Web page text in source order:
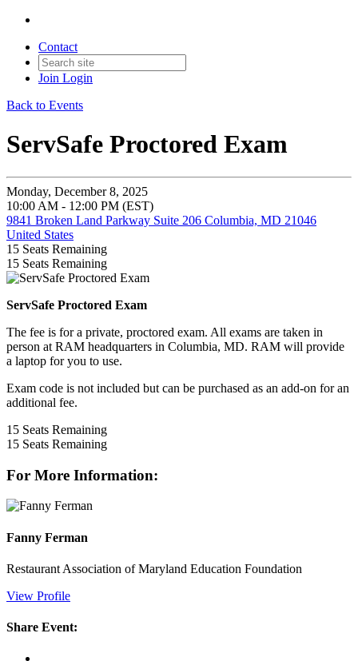
Contact
Join Login
Back to Events
ServSafe Proctored Exam
Monday, December 8, 2025
10:00 AM - 12:00 PM (EST)
9841 Broken Land Parkway Suite 206 Columbia, MD 21046
United States
15 Seats Remaining
15 Seats Remaining
ServSafe Proctored Exam
The fee is for a private, proctored exam. All exams are taken in
person at RAM headquarters in Columbia, MD. RAM will provide
a laptop for you to use.
Exam code is not included but can be purchased as an add-on for an
additional fee.
15 Seats Remaining
15 Seats Remaining
For More Information:
Fanny Ferman
Restaurant Association of Maryland Education Foundation
View Profile
Share Event: